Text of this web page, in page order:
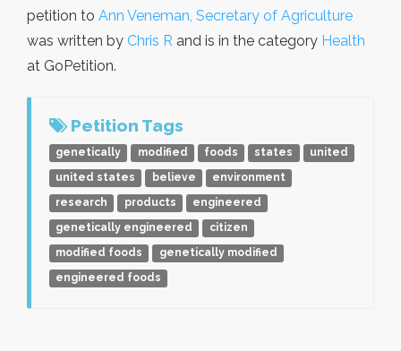
petition to Ann Veneman, Secretary of Agriculture
was written by Chris R and is in the category Health
at GoPetition.
Petition Tags
genetically modified foods states
united
united states
believe
environment
research
products
engineered
genetically engineered
citizen
modified foods
genetically modified
engineered foods